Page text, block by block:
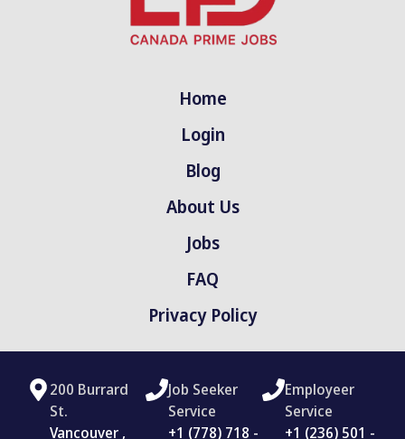
Home
Login
Blog
About Us
Jobs
FAQ
Privacy Policy
200 Burrard
St.
Vancouver ,
Job Seeker
Service
‪+1 (778) 718 -
Employeer
Service
+1 (236) 501 -